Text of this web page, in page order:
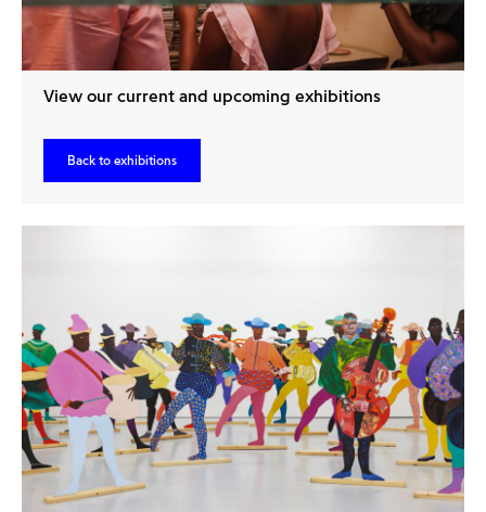
View our current and upcoming exhibitions
Back to exhibitions